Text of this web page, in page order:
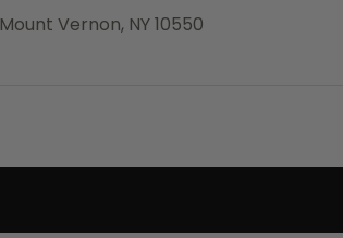
Mount Vernon, NY 10550